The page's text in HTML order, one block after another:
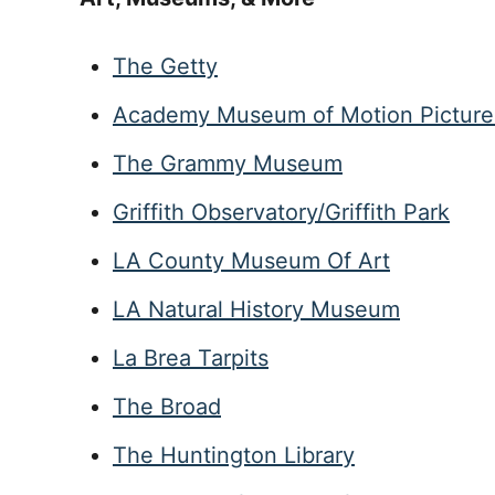
The Getty
Academy Museum of Motion
The Grammy Museum
Griffith Observatory/Griffith Park
LA County Museum Of Art
LA Natural History Museum
La Brea Tarpits
The Broad
The Huntington Library